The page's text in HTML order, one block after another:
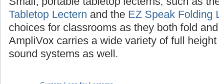
Small, portable tabletop lecterns, such as
Tabletop Lectern and the EZ Speak Folding
choices for classrooms as they both fold
AmpliVox carries a wide variety of full
sound systems as well.